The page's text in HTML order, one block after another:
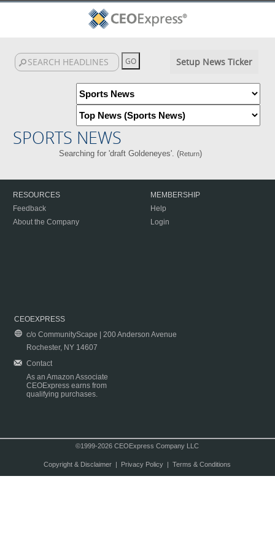
Setup News Ticker
SPORTS NEWS
Searching for 'draft Goldeneyes'. (Return)
RESOURCES
Feedback
About the Company
MEMBERSHIP
Help
Login
CEOEXPRESS
c/o CommunityScape | 200 Anderson Avenue
Rochester, NY 14607
Contact
As an Amazon Associate
CEOExpress earns from
qualifying purchases.
©1999-2026 CEOExpress Company LLC
Copyright & Disclaimer| Privacy Policy| Terms & Conditions